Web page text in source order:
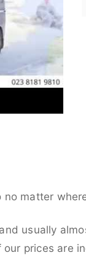
matter
usually
prices are